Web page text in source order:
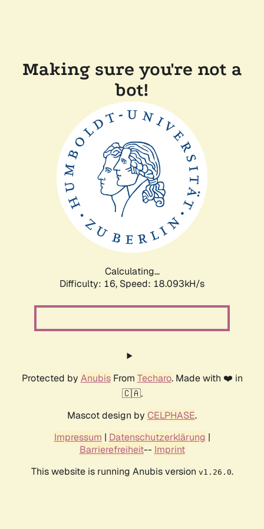
Making sure you're not a
bot!
Calculating...
Difficulty: 16, Speed: 18.093kH/s
Protected by AnubisFrom Techaro. Made with ❤️ in
🇨🇦.
Mascot design by CELPHASE.
Impressum | Datenschutzerklärung |
Barrierefreiheit-- Imprint
This website is running Anubis version v1.26.0.